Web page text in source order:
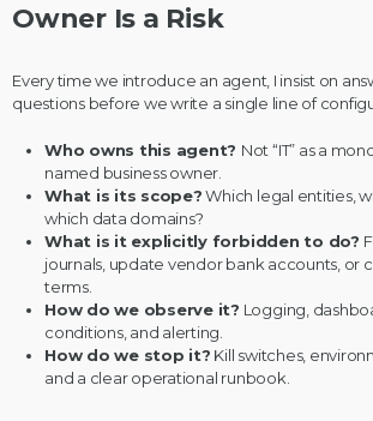
Owner Is a Risk
Every time we introduce an agent, I insist on
questions before we write a single line of
Who owns this agent? Not “IT” as a
named business owner.
What is its scope?Which legal entities,
which data domains?
What is it explicitly forbidden to do?
journals, update vendor bank accounts, or
terms.
How do we observe it? Logging,
conditions, and alerting.
How do we stop it? Kill switches,
and a clear operational runbook.